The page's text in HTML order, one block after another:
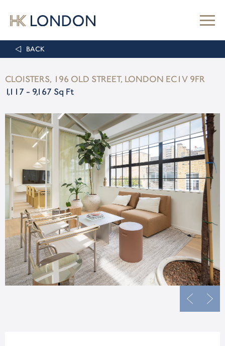
BACK
CLOISTERS, 196 OLD STREET, LONDON EC1V 9FR
1,117 - 9,167 Sq Ft